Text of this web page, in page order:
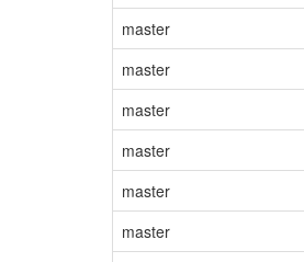
master
master
master
master
master
master